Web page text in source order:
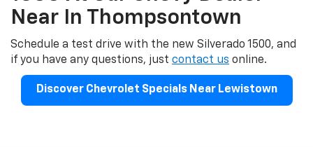
Near In Thompsontown
Schedule a test drive with the new Silverado 1500, and
if you have any questions, just contact us online.
Discover Chevrolet Specials Near Lewistown